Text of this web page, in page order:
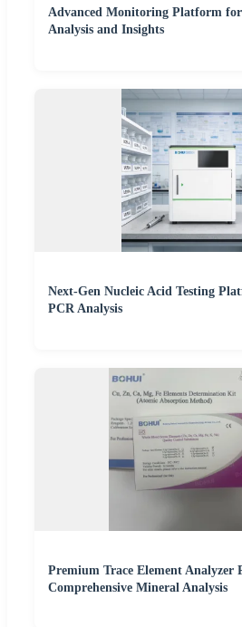
Advanced Monitoring Platform
Analysis and Insights
Next-Gen Nucleic Acid Testing
PCR Analysis
Premium Trace Element Analyzer
Comprehensive Mineral Analysis